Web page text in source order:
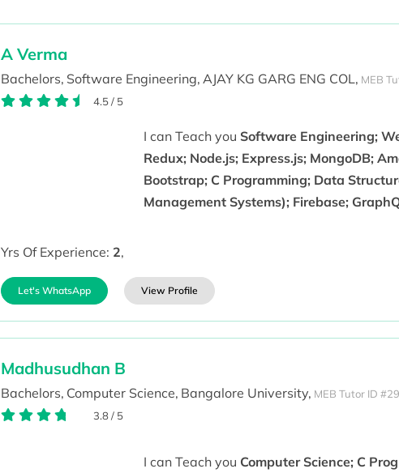
A Verma
Bachelors, Software Engineering, AJAY KG GARG ENG COL, MEB
4.5/ 5
I can Teach you Software Engineering;
Redux; Node.js; Express.js; MongoDB;
Bootstrap; C Programming; Data
Management Systems); Firebase;
Yrs Of Experience: 2,
Let's WhatsApp View Profile
Madhusudhan B
Bachelors, Computer Science, Bangalore University, MEB Tutor ID
3.8/ 5
I can Teach you Computer Science; C